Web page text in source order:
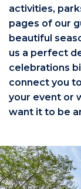
activities,
pages of our
beautiful
us a perfect
celebrations
connect you
your event or
want it to be